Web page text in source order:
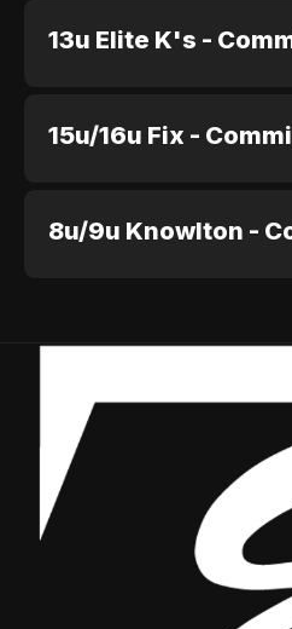
$100.00
13u Elite K's -
$100.00
15u/16u Fix -
$100.00
8u/9u Knowlton -